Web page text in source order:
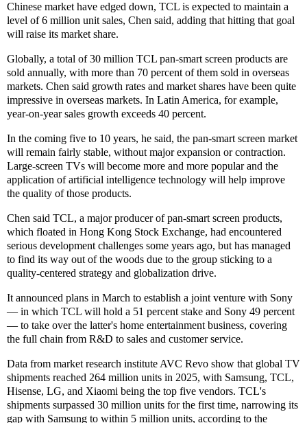
Chinese market have edged down, TCL is expected to maintain a
level of 6 million unit sales, Chen said, adding that hitting that goal
will raise its market share.
Globally, a total of 30 million TCL pan-smart screen products are
sold annually, with more than 70 percent of them sold in overseas
markets. Chen said growth rates and market shares have been quite
impressive in overseas markets. In Latin America, for example,
year-on-year sales growth exceeds 40 percent.
In the coming five to 10 years, he said, the pan-smart screen market
will remain fairly stable, without major expansion or contraction.
Large-screen TVs will become more and more popular and the
application of artificial intelligence technology will help improve
the quality of those products.
Chen said TCL, a major producer of pan-smart screen products,
which floated in Hong Kong Stock Exchange, had encountered
serious development challenges some years ago, but has managed
to find its way out of the woods due to the group sticking to a
quality-centered strategy and globalization drive.
It announced plans in March to establish a joint venture with Sony
— in which TCL will hold a 51 percent stake and Sony 49 percent
— to take over the latter's home entertainment business, covering
the full chain from R&D to sales and customer service.
Data from market research institute AVC Revo show that global TV
shipments reached 264 million units in 2025, with Samsung, TCL,
Hisense, LG, and Xiaomi being the top five vendors. TCL's
shipments surpassed 30 million units for the first time, narrowing its
gap with Samsung to within 5 million units, according to the